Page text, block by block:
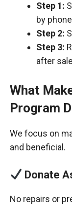
Step 1:
by
Step 2:
Step 3:
after
What
Program
We focus on
and beneficial.
Donate
No repairs or